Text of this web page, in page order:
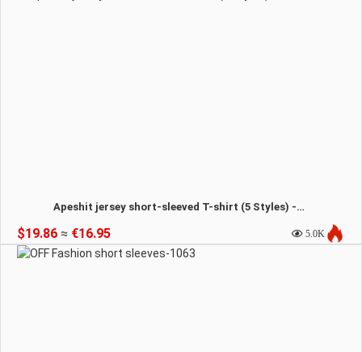
Apeshit jersey short-sleeved T-shirt (5 Styles) -1064
$19.86 ≈ €16.95 5.0K